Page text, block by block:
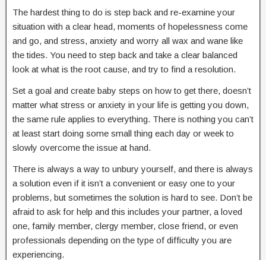
The hardest thing to do is step back and re-examine your
situation with a clear head, moments of hopelessness come
and go, and stress, anxiety and worry all wax and wane like
the tides. You need to step back and take a clear balanced
look at what is the root cause, and try to find a resolution.
Set a goal and create baby steps on how to get there, doesn’t
matter what stress or anxiety in your life is getting you down,
the same rule applies to everything. There is nothing you can’t
at least start doing some small thing each day or week to
slowly overcome the issue at hand.
There is always a way to unbury yourself, and there is always
a solution even if it isn’t a convenient or easy one to your
problems, but sometimes the solution is hard to see. Don’t be
afraid to ask for help and this includes your partner, a loved
one, family member, clergy member, close friend, or even
professionals depending on the type of difficulty you are
experiencing.